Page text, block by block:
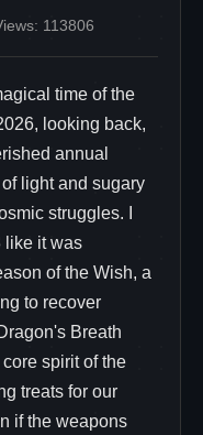
113806
time of the
looking back,
annual
light and sugary
struggles. I
like it was
of the Wish, a
to recover
Breath
spirit of the
treats for our
if the weapons